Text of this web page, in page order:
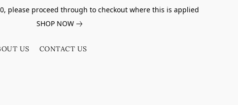
please proceed through to checkout where this is applied
SHOP NOW
US CONTACT US